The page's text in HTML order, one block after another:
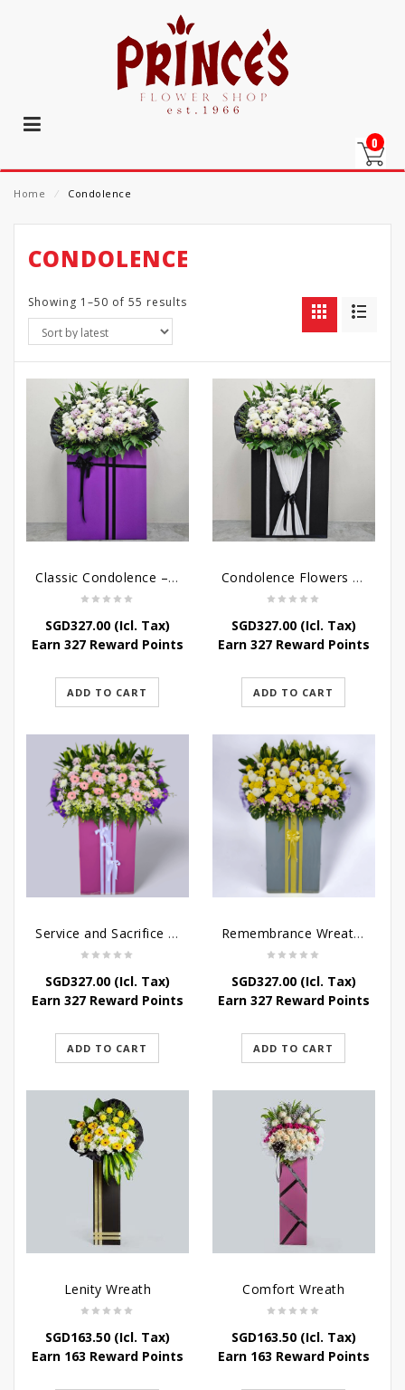
0
Home ⁄ Condolence
CONDOLENCE
Showing 1–50 of 55 results
Classic Condolence – Funeral Flower Stand
SGD327.00(Icl. Tax)
Earn 327 Reward Points
ADD TO CART
Condolence Flowers – Dearly Departed
SGD327.00(Icl. Tax)
Earn 327 Reward Points
ADD TO CART
Service and Sacrifice Wreath Stand
SGD327.00(Icl. Tax)
Earn 327 Reward Points
ADD TO CART
Remembrance Wreath Stand
SGD327.00(Icl. Tax)
Earn 327 Reward Points
ADD TO CART
Lenity Wreath
SGD163.50(Icl. Tax)
Earn 163 Reward Points
Comfort Wreath
SGD163.50(Icl. Tax)
Earn 163 Reward Points